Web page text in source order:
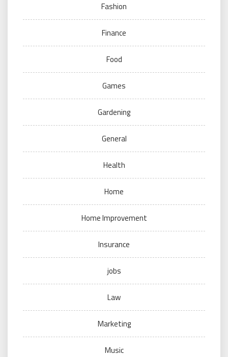
Fashion
Finance
Food
Games
Gardening
General
Health
Home
Home Improvement
Insurance
jobs
Law
Marketing
Music